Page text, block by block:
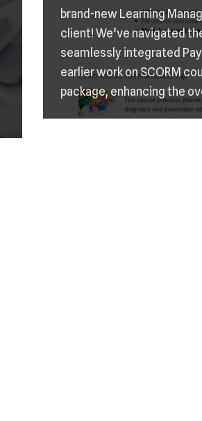
brand-new Learning
client! We’ve navigated
seamlessly integrated
earlier work on SCORM
package, enhancing the